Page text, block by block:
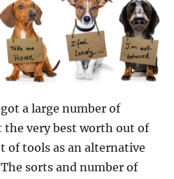
a large number of
the very best worth out of
of tools as an alternative
sorts and number of